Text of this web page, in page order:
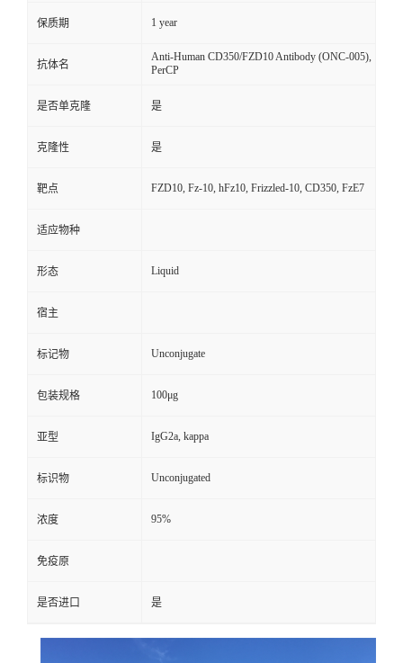
保质期 1 year
抗体名
Anti-Human CD350/FZD10 Antibody (ONC-005),
PerCP
是否单克隆 是
克隆性 是
靶点 FZD10, Fz-10, hFz10, Frizzled-10, CD350, FzE7
适应物种
形态 Liquid
宿主
标记物 Unconjugate
包装规格 100μg
亚型 IgG2a, kappa
标识物 Unconjugated
浓度 95%
免疫原
是否进口 是